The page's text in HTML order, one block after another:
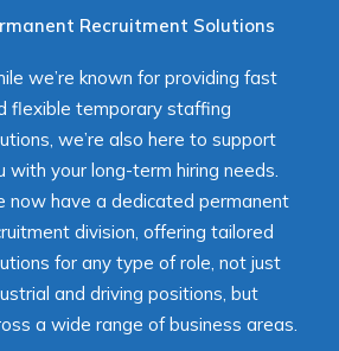
Recruitment Solutions
we’re known for providing fast
flexible temporary staffing
we’re also here to support
with your long-term hiring needs.
now have a dedicated permanent
division, offering tailored
for any type of role, not just
and driving positions, but
a wide range of business areas.